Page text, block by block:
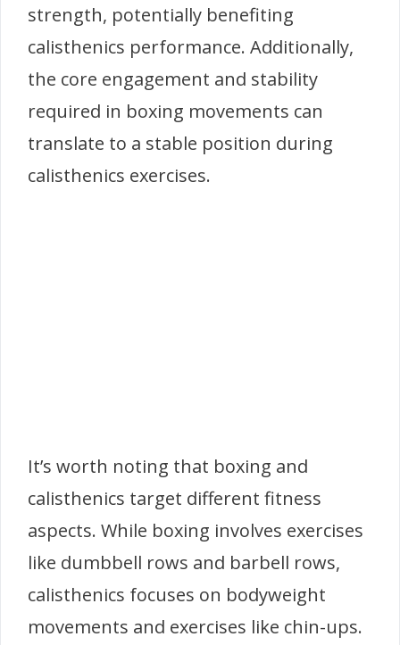
strength, potentially benefiting
calisthenics performance. Additionally,
the core engagement and stability
required in boxing movements can
translate to a stable position during
calisthenics exercises.
It’s worth noting that boxing and
calisthenics target different fitness
aspects. While boxing involves exercises
like dumbbell rows and barbell rows,
calisthenics focuses on bodyweight
movements and exercises like chin-ups.